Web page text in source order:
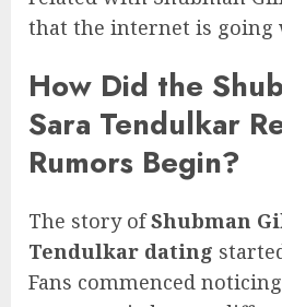
that the internet is going
How Did the
Sara Tendulkar
Rumors Begin?
The story ofShubman
Tendulkar dating
Fans commenced